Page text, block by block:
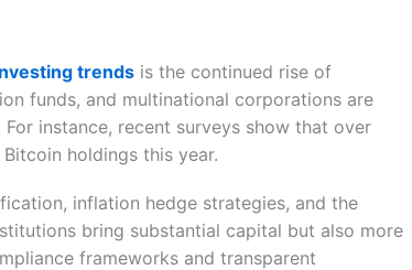
trends is the continued rise of
funds, and multinational corporations are
instance, recent surveys show that over
holdings this year.
inflation hedge strategies, and the
bring substantial capital but also more
frameworks and transparent